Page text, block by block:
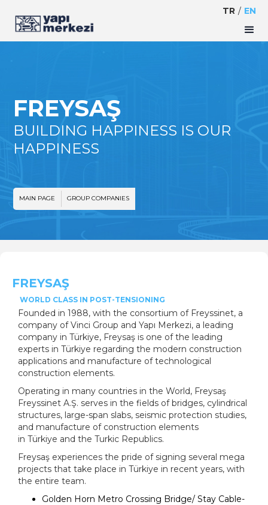
TR / EN
FREYSAŞ
BUILDING HAPPINESS IS OUR
HAPPINESS
MAIN PAGE GROUP COMPANIES
FREYSAŞ
WORLD CLASS IN POST-TENSIONING
Founded in 1988, with the consortium of Freyssinet, a
company of Vinci Group and Yapı Merkezi, a leading
company in Türkiye, Freysaş is one of the leading
experts in Türkiye regarding the modern construction
applications and manufacture of technological
construction elements.
Operating in many countries in the World, Freysaş
Freyssinet A.Ş. serves in the fields of bridges, cylindrical
structures, large-span slabs, seismic protection studies,
and manufacture of construction elements
in Türkiye and the Turkic Republics.
Freysaş experiences the pride of signing several mega
projects that take place in Türkiye in recent years, with
the entire team.
Golden Horn Metro Crossing Bridge/ Stay Cable-